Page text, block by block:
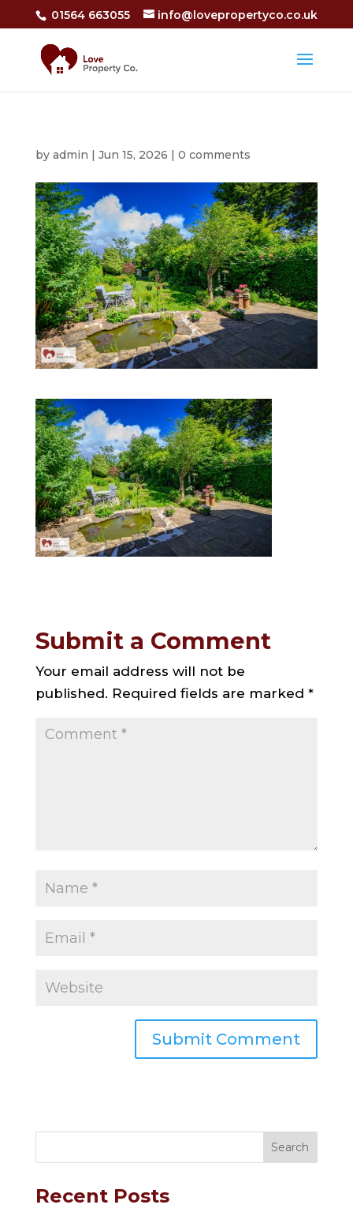
01564 663055 info@lovepropertyco.co.uk
by admin | Jun 15, 2026 | 0 comments
Submit a Comment
Your email address will not be
published. Required fields are marked *
Recent Posts